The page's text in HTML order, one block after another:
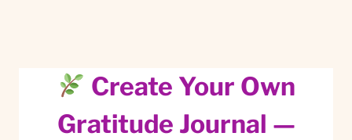
Create Your Own
Gratitude Journal —